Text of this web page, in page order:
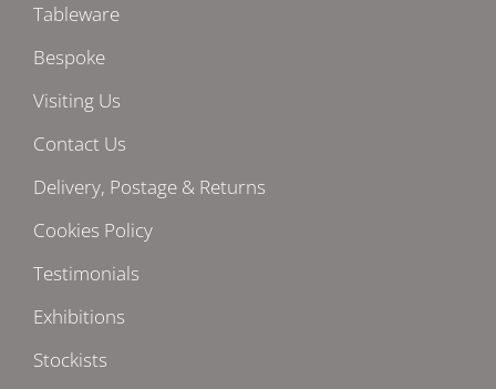
Tableware
Bespoke
Visiting Us
Contact Us
Delivery, Postage & Returns
Cookies Policy
Testimonials
Exhibitions
Stockists